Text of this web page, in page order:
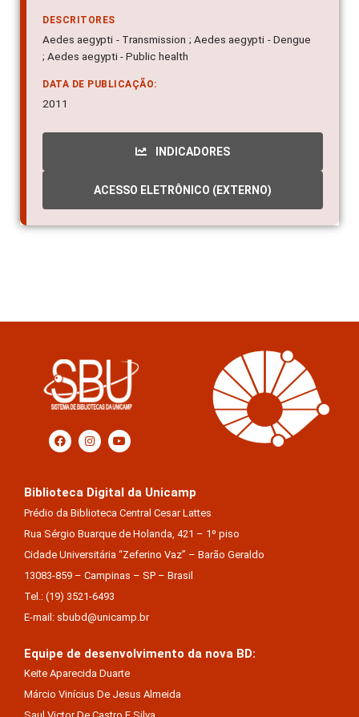
DESCRITORES
Aedes aegypti - Transmission ; Aedes aegypti - Dengue
; Aedes aegypti - Public health
DATA DE PUBLICAÇÃO:
2011
INDICADORES
ACESSO ELETRÔNICO (EXTERNO)
Biblioteca Digital da Unicamp
Prédio da Biblioteca Central Cesar Lattes
Rua Sérgio Buarque de Holanda, 421 – 1º piso
Cidade Universitária “Zeferino Vaz” – Barão Geraldo
13083-859 – Campinas – SP – Brasil
Tel.: (19) 3521-6493
E-mail: sbubd@unicamp.br
Equipe de desenvolvimento da nova BD:
Keite Aparecida Duarte
Márcio Vinícius De Jesus Almeida